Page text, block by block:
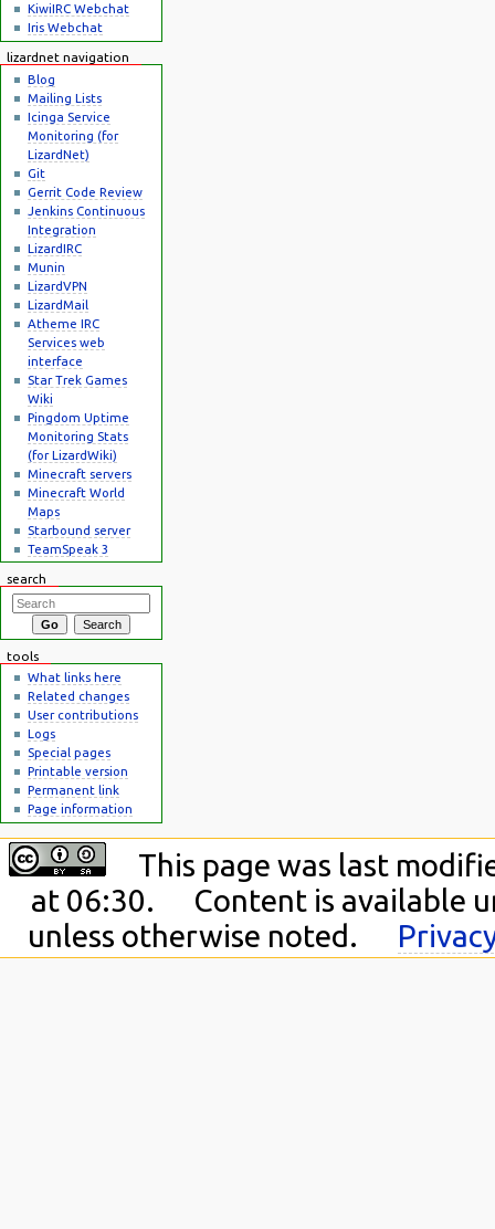
KiwiIRC Webchat
Iris Webchat
lizardnet navigation
Blog
Mailing Lists
Icinga Service
Monitoring (for
LizardNet)
Git
Gerrit Code Review
Jenkins Continuous
Integration
LizardIRC
Munin
LizardVPN
LizardMail
Atheme IRC
Services web
interface
Star Trek Games
Wiki
Pingdom Uptime
Monitoring Stats
(for LizardWiki)
Minecraft servers
Minecraft World
Maps
Starbound server
TeamSpeak 3
search
tools
What links here
Related changes
User contributions
Logs
Special pages
Printable version
Permanent link
Page information
This page was last
at 06:30.
Content is available
unless otherwise noted.